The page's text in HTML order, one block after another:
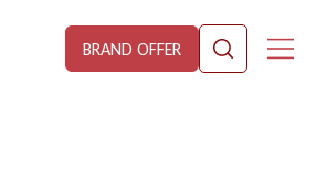
BRAND OFFER